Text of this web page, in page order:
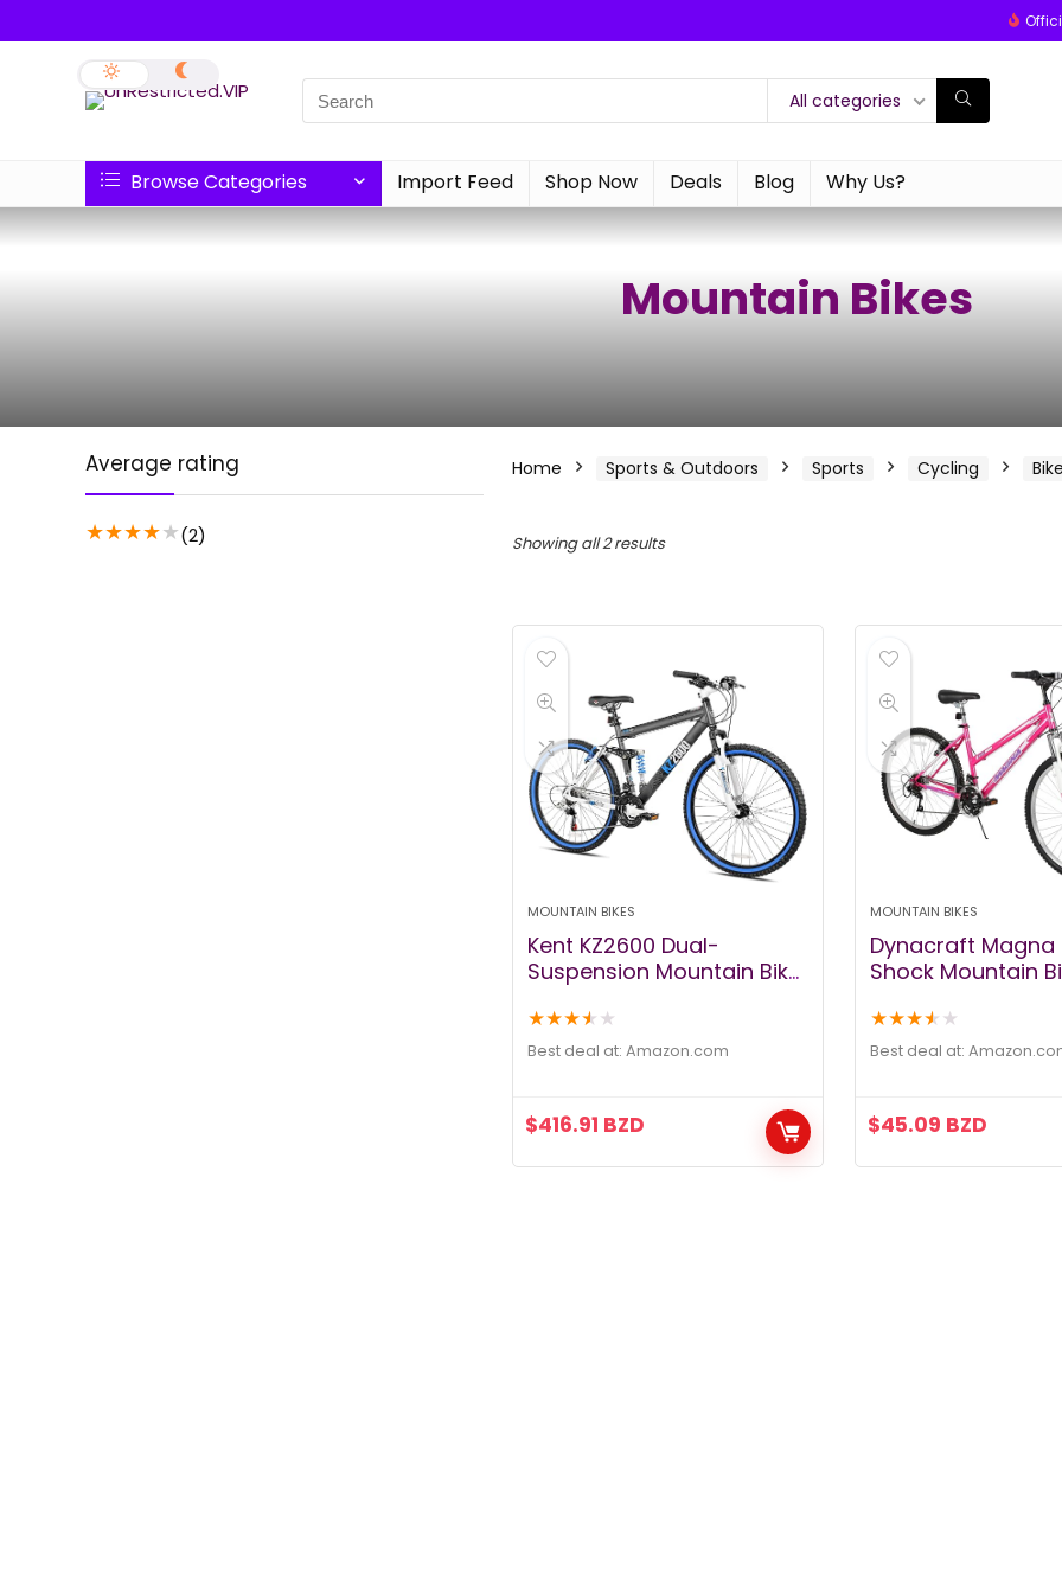
All categories
Browse Categories Import Feed Shop Now Deals Blog Why Us?
Mountain Bikes
Average rating
★★★★★(2)
Home Sports & Outdoors Sports Cycling
Showing all 2 results
MOUNTAIN BIKES
Kent KZ2600 Dual-
Suspension Mountain Bike,
★★★★ ★
Best deal at: amazon.com
$416.91 BZD
MOUNTAIN BIKES
Dynacraft Magna
Shock Mountain
24 and 26 Inch
with 18 Speed
★★★★ ★
Best deal at:
$45.09 BZD